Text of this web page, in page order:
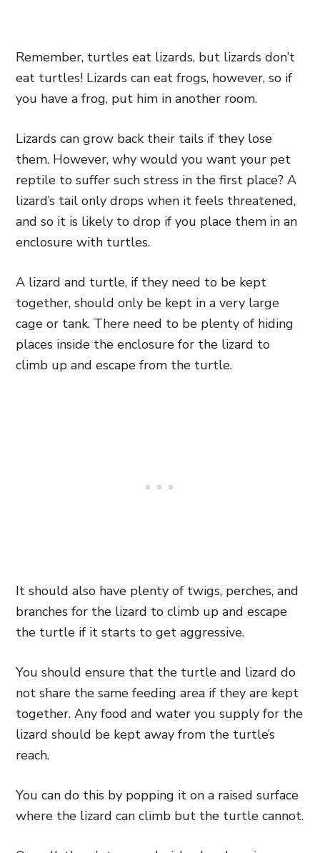
Remember, turtles eat lizards, but lizards don’t
eat turtles! Lizards can eat frogs, however, so if
you have a frog, put him in another room.
Lizards can grow back their tails if they lose
them. However, why would you want your pet
reptile to suffer such stress in the first place? A
lizard’s tail only drops when it feels threatened,
and so it is likely to drop if you place them in an
enclosure with turtles.
A lizard and turtle, if they need to be kept
together, should only be kept in a very large
cage or tank. There need to be plenty of hiding
places inside the enclosure for the lizard to
climb up and escape from the turtle.
It should also have plenty of twigs, perches, and
branches for the lizard to climb up and escape
the turtle if it starts to get aggressive.
You should ensure that the turtle and lizard do
not share the same feeding area if they are kept
together. Any food and water you supply for the
lizard should be kept away from the turtle’s
reach.
You can do this by popping it on a raised surface
where the lizard can climb but the turtle cannot.